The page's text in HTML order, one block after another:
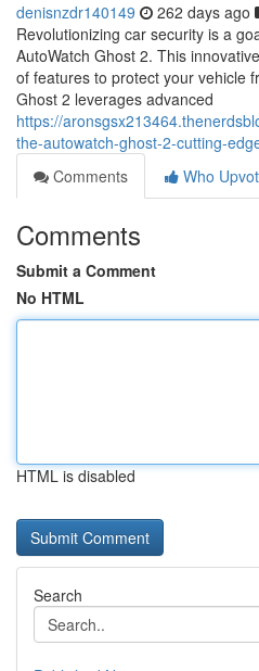
denisnzdr140149 262 days ago
Revolutionizing car security is a
AutoWatch Ghost 2. This
of features to protect your vehicle
Ghost 2 leverages advanced
https://
the-autowatch-ghost-2-cutting-
Comments
Who
Comments
Submit a Comment
No HTML
HTML is disabled
Search